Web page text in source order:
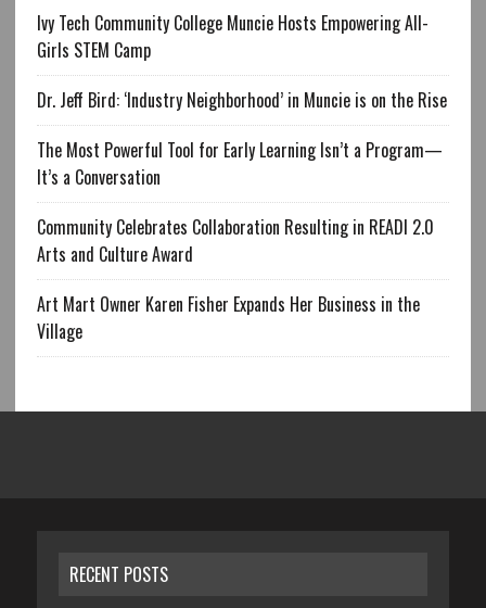
Ivy Tech Community College Muncie Hosts Empowering All-
Girls STEM Camp
Dr. Jeff Bird: ‘Industry Neighborhood’ in Muncie is on the Rise
The Most Powerful Tool for Early Learning Isn’t a Program—
It’s a Conversation
Community Celebrates Collaboration Resulting in READI 2.0
Arts and Culture Award
Art Mart Owner Karen Fisher Expands Her Business in the
Village
RECENT POSTS